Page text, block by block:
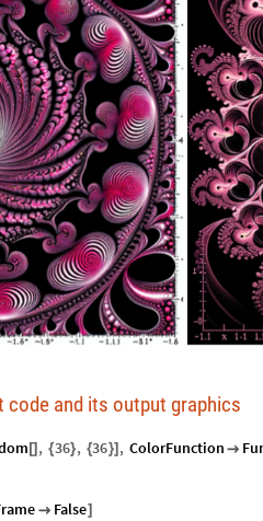
code and its output graphics
[] , {36}, {36}] , ColorFunction 
 False]